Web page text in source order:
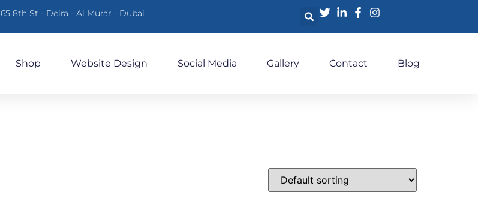
65 8th St - Deira - Al Murar - Dubai
Shop Website Design Social Media Gallery Contact Blog